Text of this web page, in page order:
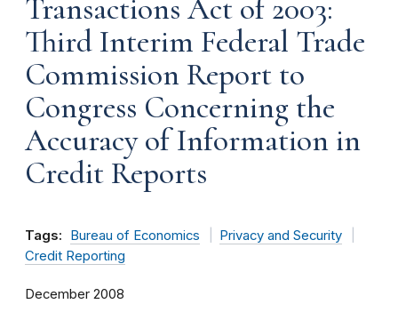
Transactions Act of 2003:
Third Interim Federal Trade
Commission Report to
Congress Concerning the
Accuracy of Information in
Credit Reports
Tags: Bureau of Economics
Privacy and Security
Credit Reporting
December 2008